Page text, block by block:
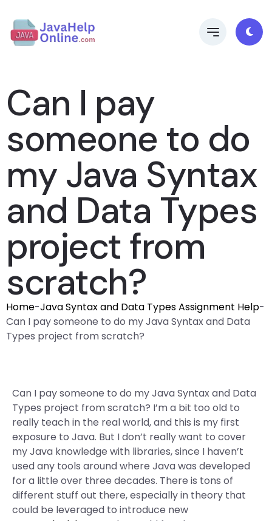
Can I pay
someone to do
my Java Syntax
and Data Types
project from
scratch?
Home-Java Syntax and Data Types Assignment Help-
Can I pay someone to do my Java Syntax and Data
Types project from scratch?
Can I pay someone to do my Java Syntax and Data
Types project from scratch? I’m a bit too old to
really teach in the real world, and this is my first
exposure to Java. But I don’t really want to cover
my Java knowledge with libraries, since I haven’t
used any tools around where Java was developed
for a little over three decades. There is tons of
different stuff out there, especially in theory that
could be leveraged to introduce new